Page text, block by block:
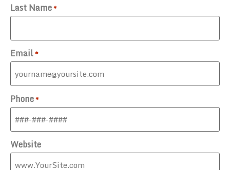
Last Name*
Email*
Phone*
Website